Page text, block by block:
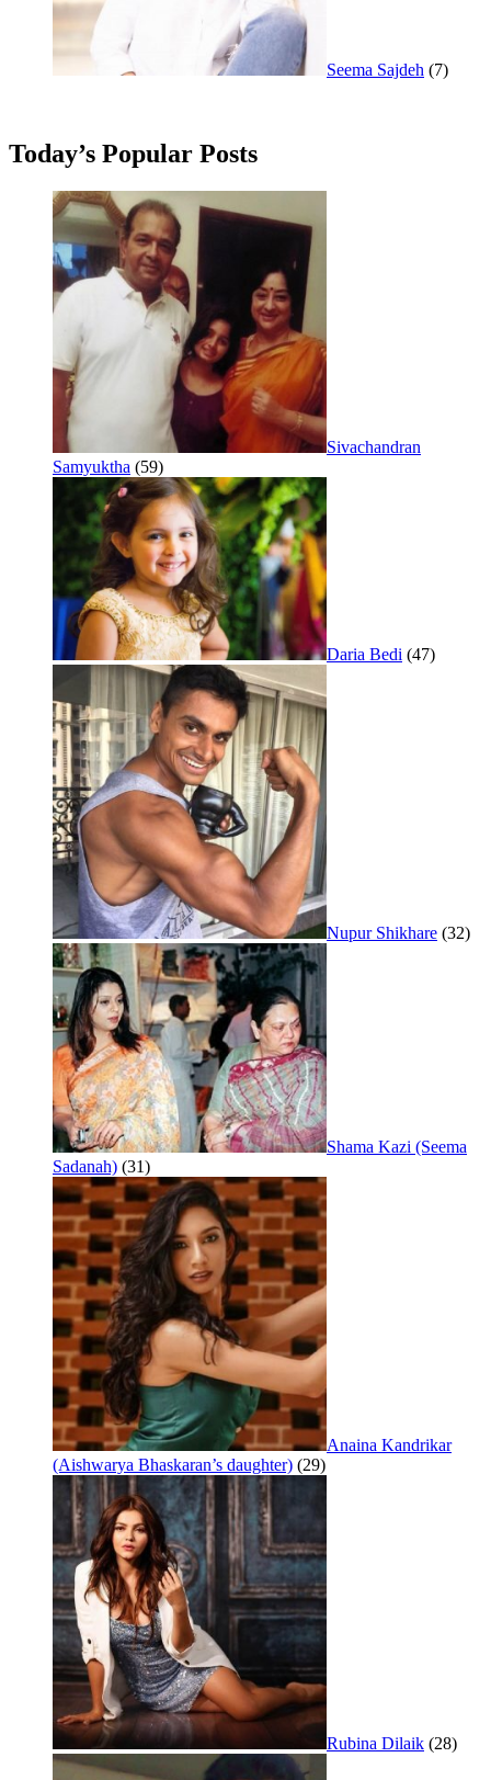
Seema Sajdeh (7)
Today’s Popular Posts
Sivachandran
Samyuktha (59)
Daria Bedi (47)
Nupur Shikhare (32)
Shama Kazi (Seema
Sadanah) (31)
Anaina Kandrikar
(Aishwarya Bhaskaran’s daughter) (29)
Rubina Dilaik (28)